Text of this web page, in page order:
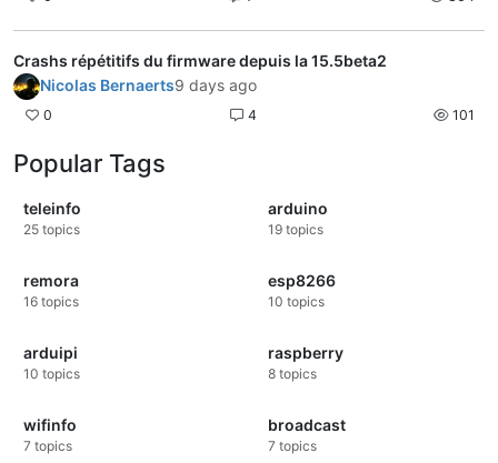
Crashs répétitifs du firmware depuis la 15.5beta2
Nicolas Bernaerts9 days ago
0 4 101
Popular Tags
teleinfo
25 topics
arduino
19 topics
remora
16 topics
esp8266
10 topics
arduipi
10 topics
raspberry
8 topics
wifinfo
7 topics
broadcast
7 topics